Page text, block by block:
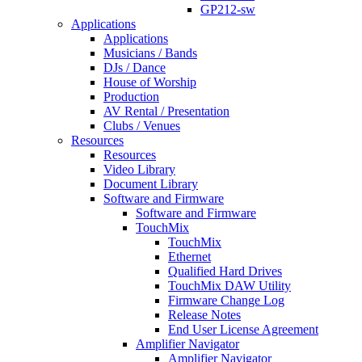
GP212-sw
Applications
Applications
Musicians / Bands
DJs / Dance
House of Worship
Production
AV Rental / Presentation
Clubs / Venues
Resources
Resources
Video Library
Document Library
Software and Firmware
Software and Firmware
TouchMix
TouchMix
Ethernet
Qualified Hard Drives
TouchMix DAW Utility
Firmware Change Log
Release Notes
End User License Agreement
Amplifier Navigator
Amplifier Navigator